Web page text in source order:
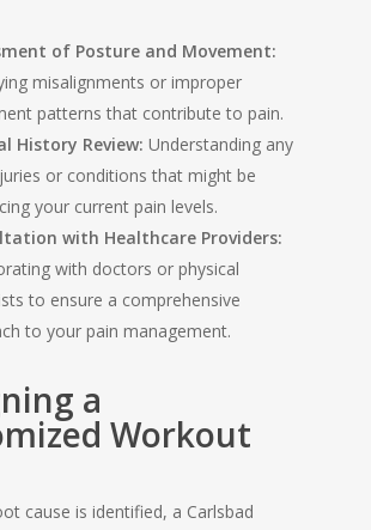
of Posture and Movement:
misalignments or improper
patterns that contribute to pain.
History Review: Understanding any
or conditions that might be
your current pain levels.
with Healthcare Providers:
with doctors or physical
to ensure a comprehensive
to your pain management.
a
Workout
cause is identified, a Carlsbad